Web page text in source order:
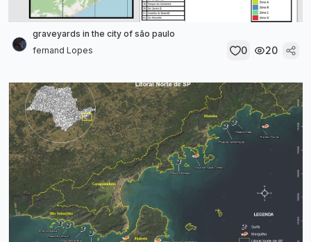
graveyards in the city of são paulo
fernand Lopes
0 20